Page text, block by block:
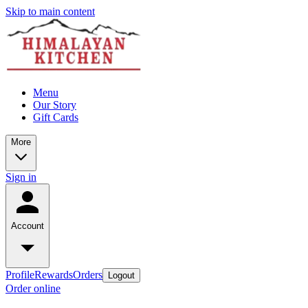
Skip to main content
Menu
Our Story
Gift Cards
More
Sign in
Account
ProfileRewardsOrders Logout
Order online